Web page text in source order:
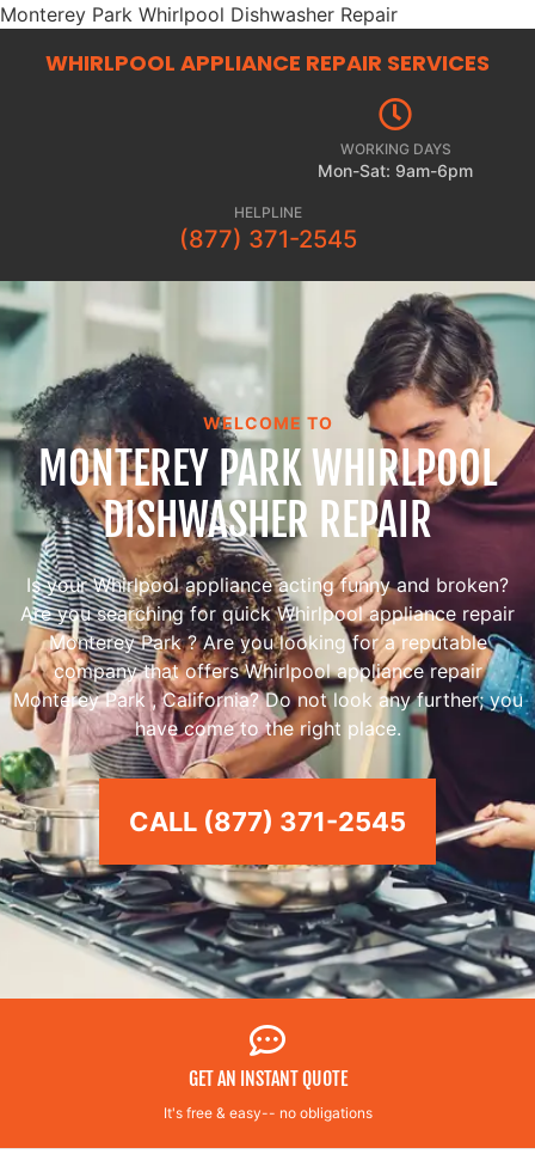
Monterey Park Whirlpool Dishwasher Repair
WHIRLPOOL APPLIANCE REPAIR SERVICES
WORKING DAYS
Mon-Sat: 9am-6pm
HELPLINE
(877) 371-2545
WELCOME TO
MONTEREY PARK WHIRLPOOL
DISHWASHER REPAIR
Is your Whirlpool appliance acting funny and broken?
Are you searching for quick Whirlpool appliance repair
Monterey Park ? Are you looking for a reputable
company that offers Whirlpool appliance repair
Monterey Park , California? Do not look any further; you
have come to the right place.
CALL (877) 371-2545
GET AN INSTANT QUOTE
It's free & easy-- no obligations